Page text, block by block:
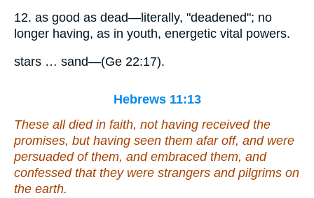
12. as good as dead—literally, "deadened"; no
longer having, as in youth, energetic vital powers.
stars … sand—(Ge 22:17).
Hebrews 11:13
These all died in faith, not having received the
promises, but having seen them afar off, and were
persuaded ofthem, and embraced them, and
confessed that they were strangers and pilgrims on
the earth.